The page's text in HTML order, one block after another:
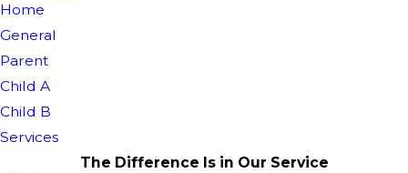
Home
General
Parent
Child A
Child B
Services
The Difference Is in Our Service